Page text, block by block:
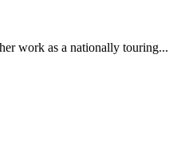
work as a nationally touring...